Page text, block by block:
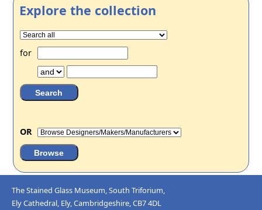
Explore the collection
for
OR
The Stained Glass Museum, South Triforium,
Ely Cathedral, Ely, Cambridgeshire, CB7 4DL